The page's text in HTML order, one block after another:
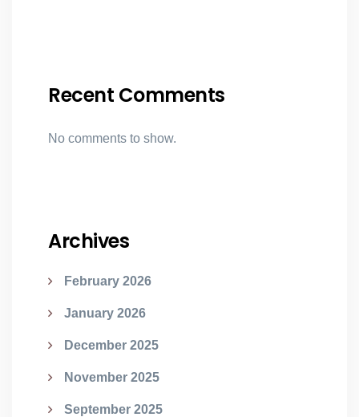
Recent Comments
No comments to show.
Archives
February 2026
January 2026
December 2025
November 2025
September 2025